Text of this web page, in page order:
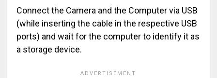
Connect the Camera and the Computer via USB
(while inserting the cable in the respective USB
ports) and wait for the computer to identify it as
a storage device.